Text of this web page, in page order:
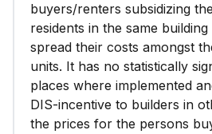
buyers/renters subsidizing
residents in the same
spread their costs amongst
units. It has no statistically
places where implemented
DIS-incentive to builders in
the prices for the persons